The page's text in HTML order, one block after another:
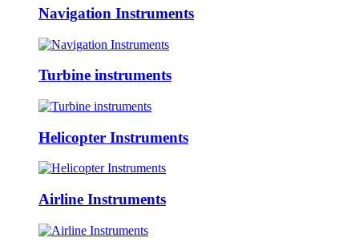
Navigation Instruments
Turbine instruments
Helicopter Instruments
Airline Instruments